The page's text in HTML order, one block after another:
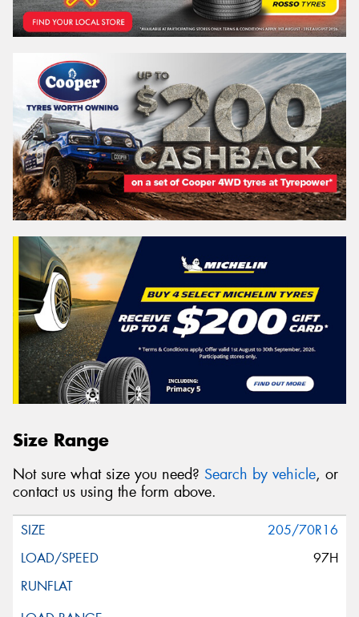
Size Range
Not sure what size you need? Search by vehicle, or
contact us using the form above.
205/70R16
97H